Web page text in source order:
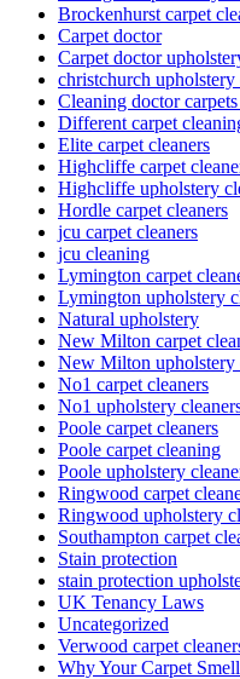
Brockenhurst carpet
Carpet doctor
Carpet doctor
christchurch upholstery
Cleaning doctor
Different carpet
Elite carpet cleaners
Highcliffe carpet
Highcliffe upholstery
Hordle carpet cleaners
jcu carpet cleaners
jcu cleaning
Lymington carpet
Lymington upholstery
Natural upholstery
New Milton carpet
New Milton upholstery
No1 carpet cleaners
No1 upholstery
Poole carpet cleaners
Poole carpet cleaning
Poole upholstery
Ringwood carpet
Ringwood upholstery
Southampton carpet
Stain protection
stain protection
UK Tenancy Laws
Uncategorized
Verwood carpet
Why Your Carpet